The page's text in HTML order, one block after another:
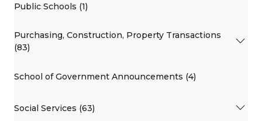
Public Schools (1)
Purchasing, Construction, Property Transactions
(83)
School of Government Announcements (4)
Social Services (63)